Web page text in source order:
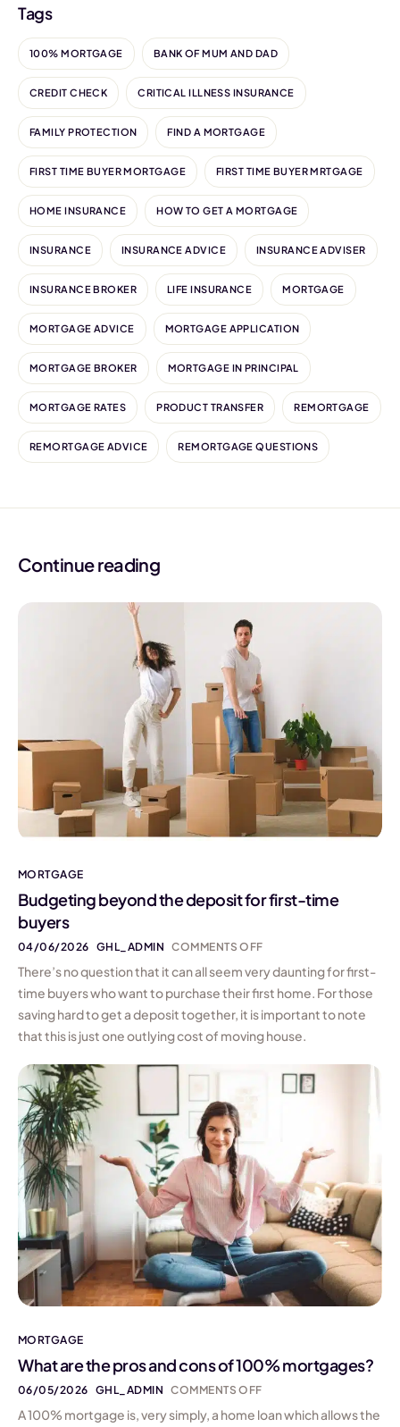
Tags
100% MORTGAGE BANK OF MUM AND DAD
CREDIT CHECK CRITICAL ILLNESS INSURANCE
FAMILY PROTECTION FIND A MORTGAGE
FIRST TIME BUYER MORTGAGE FIRST TIME BUYER MRTGAGE
HOME INSURANCE HOW TO GET A MORTGAGE
INSURANCE INSURANCE ADVICE INSURANCE ADVISER
INSURANCE BROKER LIFE INSURANCE MORTGAGE
MORTGAGE ADVICE MORTGAGE APPLICATION
MORTGAGE BROKER MORTGAGE IN PRINCIPAL
MORTGAGE RATES PRODUCT TRANSFER REMORTGAGE
REMORTGAGE ADVICE REMORTGAGE QUESTIONS
Continue reading
MORTGAGE
Budgeting beyond the deposit for first-time
buyers
04/06/2026 GHL_ADMIN COMMENTS OFF
There’s no question that it can all seem very daunting for first-
time buyers who want to purchase their first home. For those
saving hard to get a deposit together, it is important to note
that this is just one outlying cost of moving house.
MORTGAGE
What are the pros and cons of 100% mortgages?
06/05/2026 GHL_ADMIN COMMENTS OFF
A 100% mortgage is, very simply, a home loan which allows the